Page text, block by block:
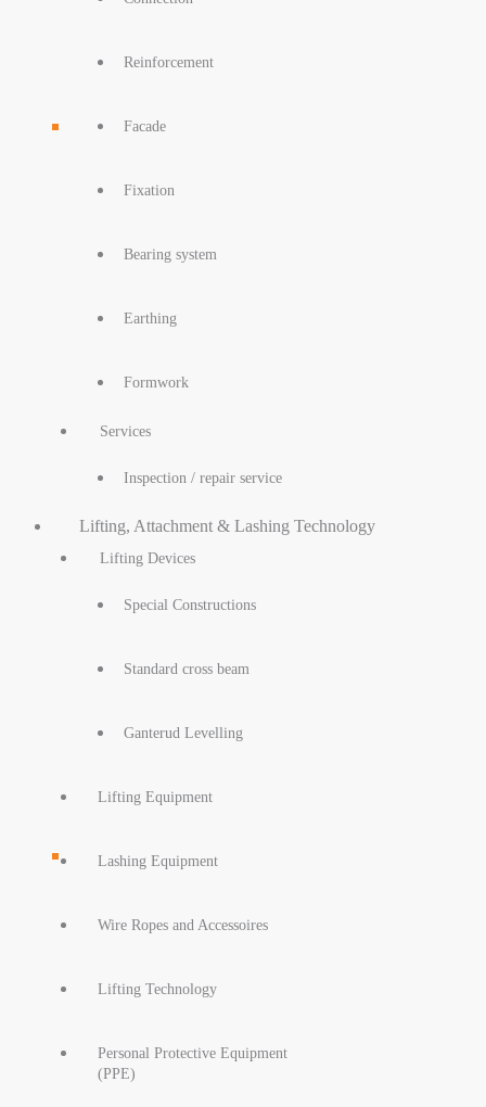
Reinforcement
Facade
Fixation
Bearing system
Earthing
Formwork
Services
Inspection / repair service
Lifting, Attachment & Lashing Technology
Lifting Devices
Special Constructions
Standard cross beam
Ganterud Levelling
Lifting Equipment
Lashing Equipment
Wire Ropes and Accessoires
Lifting Technology
Personal Protective Equipment
(PPE)